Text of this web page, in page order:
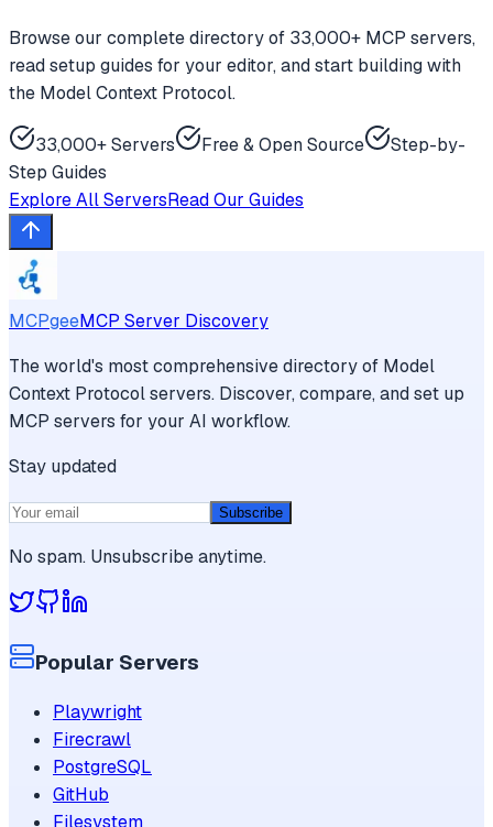
Browse our complete directory of 33,000+ MCP servers,
read setup guides for your editor, and start building with
the Model Context Protocol.
33,000+ Servers Free & Open Source
Step-by-
Step Guides
Explore All ServersRead Our Guides
MCPgeeMCP Server Discovery
The world's most comprehensive directory of Model
Context Protocol servers. Discover, compare, and set up
MCP servers for your AI workflow.
Stay updated
Subscribe
No spam. Unsubscribe anytime.
Popular Servers
Playwright
Firecrawl
PostgreSQL
GitHub
Filesystem